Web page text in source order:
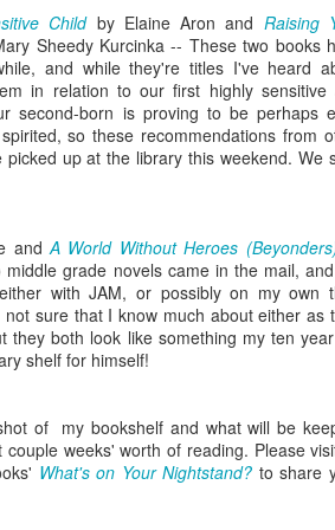
Childby Elaine Aron and Raising
Sheedy Kurcinka -- These two books
and while they're titles I've heard
in relation to our first highly sensitive
second-born is proving to be perhaps
so these recommendations from
up at the library this weekend. We
andA World Without Heroes
grade novels came in the mail,
with JAM, or possibly on my own
sure that I know much about either as
they both look like something my ten
shelf for himself!
of my bookshelf and what will be
weeks' worth of reading. Please
What's on Your Nightstand? to share
two!)
but
JAN
6 book reviews 2025
Starting off my eighteenth
year of tracking my reading, and I
think it's time I let go of the guilt
of making goals and not achieving
them... the last few years have
and find joy and comfort in the
pages of a book again. Who
knows what this year will bring.
11.
Uh, yeah, I try to watch all the shows,
series... sometime in the fall, I think,
the year seemed important. I watched